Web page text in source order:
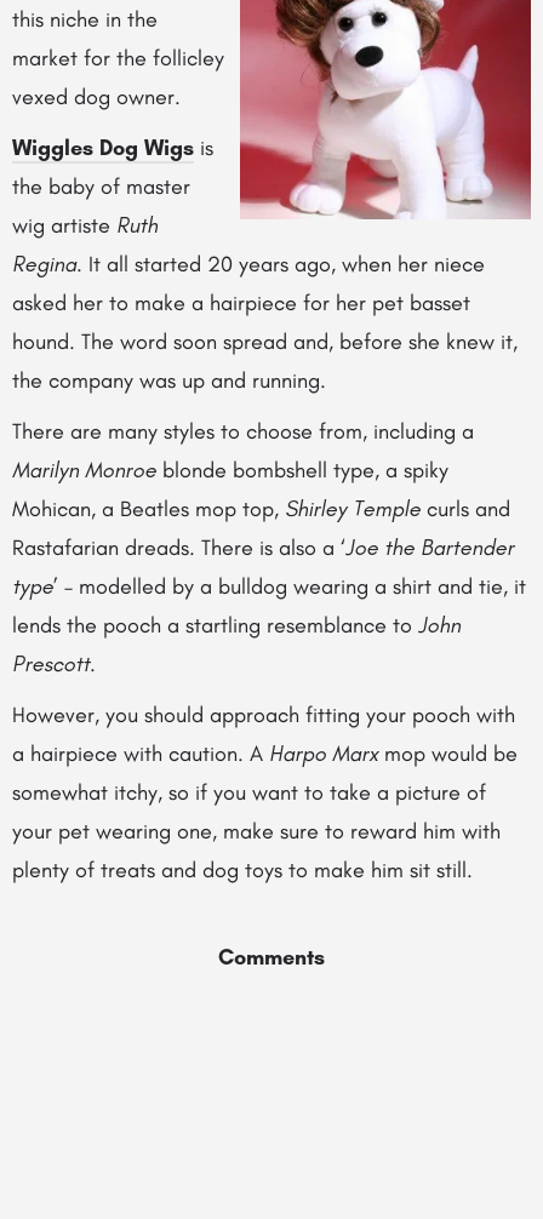
this niche in the
market for the follicley
vexed dog owner.
Wiggles Dog Wigs is
the baby of master
wig artiste Ruth
Regina. It all started 20 years ago, when her niece
asked her to make a hairpiece for her pet basset
hound. The word soon spread and, before she knew it,
the company was up and running.
There are many styles to choose from, including a
Marilyn Monroe blonde bombshell type, a spiky
Mohican, a Beatles mop top, Shirley Temple curls and
Rastafarian dreads. There is also a ‘Joe the Bartender
type’ – modelled by a bulldog wearing a shirt and tie, it
lends the pooch a startling resemblance to John
Prescott.
However, you should approach fitting your pooch with
a hairpiece with caution. A Harpo Marxmop would be
somewhat itchy, so if you want to take a picture of
your pet wearing one, make sure to reward him with
plenty of treats and dog toys to make him sit still.
Comments